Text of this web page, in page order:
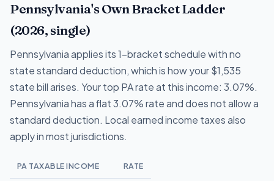
Pennsylvania's Own Bracket Ladder
(2026, single)
Pennsylvania applies its 1-bracket schedule with no
state standard deduction, which is how your $1,535
state bill arises. Your top PA rate at this income: 3.07%.
Pennsylvania has a flat 3.07% rate and does not allow a
standard deduction. Local earned income taxes also
apply in most jurisdictions.
PA TAXABLE INCOME RATE